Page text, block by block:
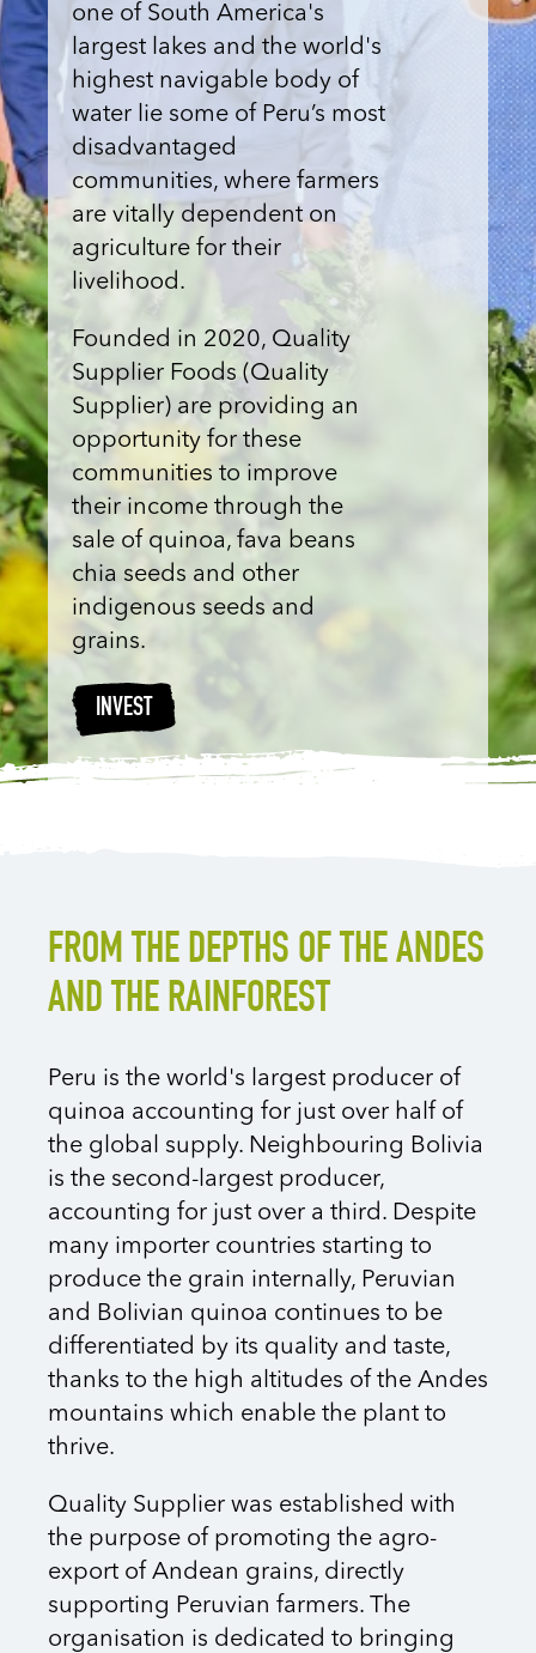
one of South America's
largest lakes and the world's
highest navigable body of
water lie some of Peru’s most
disadvantaged
communities, where farmers
are vitally dependent on
agriculture for their
livelihood.
Founded in 2020, Quality
Supplier Foods (Quality
Supplier) are providing an
opportunity for these
communities to improve
their income through the
sale of quinoa, fava beans
chia seeds and other
indigenous seeds and
grains.
INVEST
FROM THE DEPTHS OF THE ANDES
AND THE RAINFOREST
Peru is the world's largest producer of
quinoa accounting for just over half of
the global supply. Neighbouring Bolivia
is the second-largest producer,
accounting for just over a third. Despite
many importer countries starting to
produce the grain internally, Peruvian
and Bolivian quinoa continues to be
differentiated by its quality and taste,
thanks to the high altitudes of the Andes
mountains which enable the plant to
thrive.
Quality Supplier was established with
the purpose of promoting the agro-
export of Andean grains, directly
supporting Peruvian farmers. The
organisation is dedicated to bringing